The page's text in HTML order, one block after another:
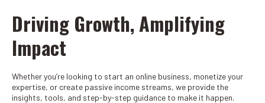
Driving Growth, Amplifying
Impact
Whether you’re looking to start an online business, monetize your
expertise, or create passive income streams, we provide the
insights, tools, and step-by-step guidance to make it happen.